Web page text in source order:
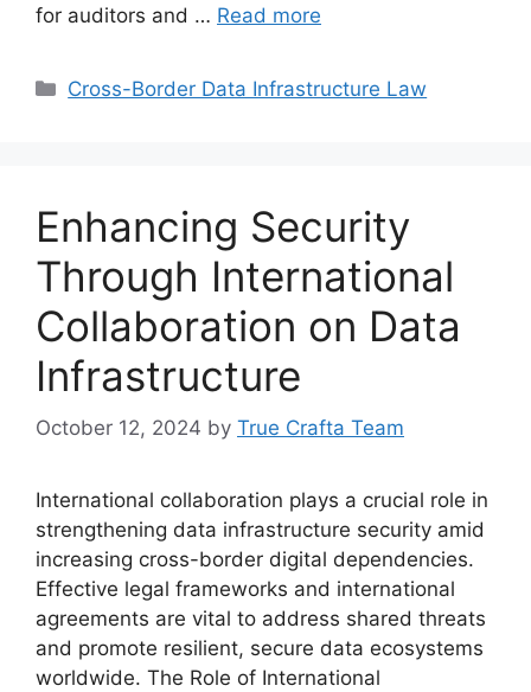
for auditors and … Read more
Categories
Cross-Border Data Infrastructure Law
Enhancing Security
Through International
Collaboration on Data
Infrastructure
October 12, 2024 by True Crafta Team
International collaboration plays a crucial role in
strengthening data infrastructure security amid
increasing cross-border digital dependencies.
Effective legal frameworks and international
agreements are vital to address shared threats
and promote resilient, secure data ecosystems
worldwide. The Role of International